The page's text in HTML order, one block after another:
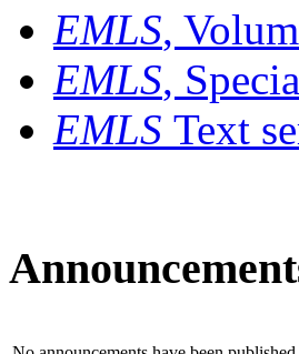
EMLS,
EMLS,
EMLS Text